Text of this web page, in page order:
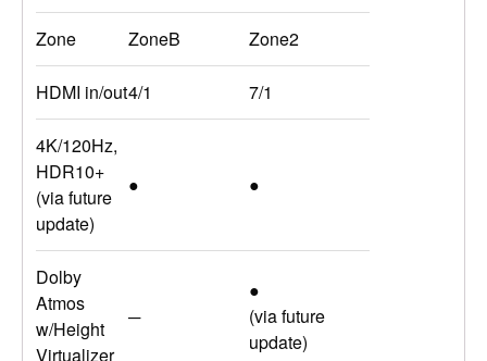
Zone ZoneB Zone2
HDMI in/out4/1 7/1
4K/120Hz,
HDR10+
(via future
update)
● ●
Dolby
Atmos
w/Height
Virtualizer
─
●
(via future
update)